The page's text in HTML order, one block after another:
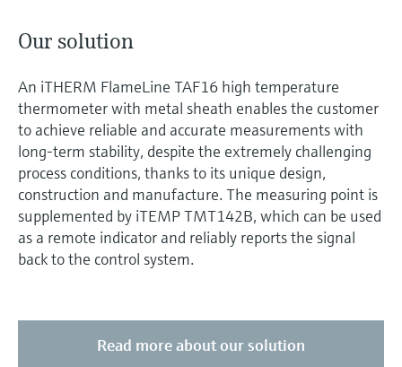
Our solution
An iTHERM FlameLine TAF16 high temperature
thermometer with metal sheath enables the customer
to achieve reliable and accurate measurements with
long-term stability, despite the extremely challenging
process conditions, thanks to its unique design,
construction and manufacture. The measuring point is
supplemented by iTEMP TMT142B, which can be used
as a remote indicator and reliably reports the signal
back to the control system.
Read more about our solution